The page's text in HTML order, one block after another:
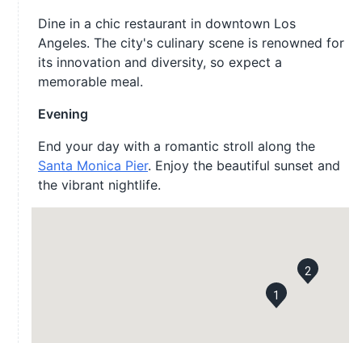
Dine in a chic restaurant in downtown Los
Angeles. The city's culinary scene is renowned for
its innovation and diversity, so expect a
memorable meal.
Evening
End your day with a romantic stroll along the
Santa Monica Pier. Enjoy the beautiful sunset and
the vibrant nightlife.
1
2